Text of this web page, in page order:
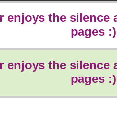
enjoys the silence
pages :)
enjoys the silence
pages :)